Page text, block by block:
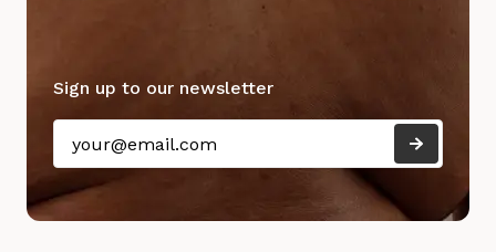
Sign up to our newsletter